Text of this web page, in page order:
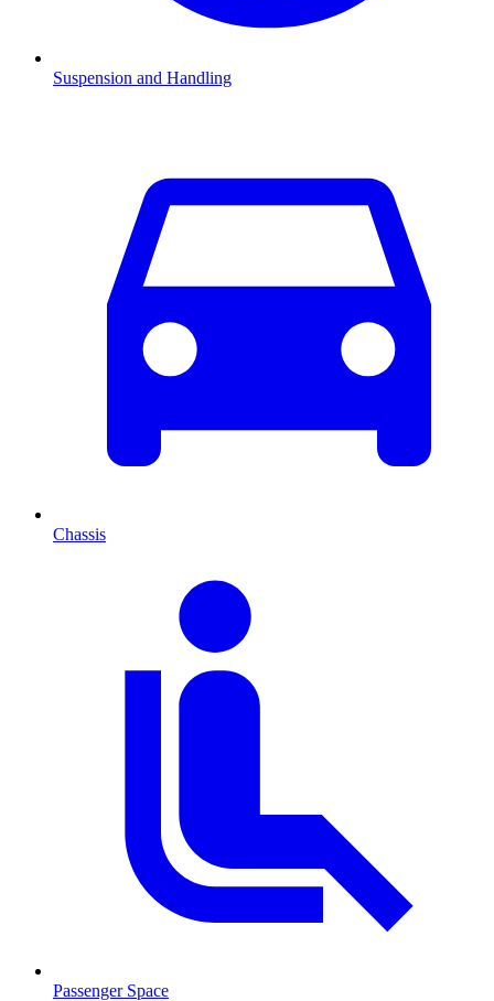
Suspension and Handling
Chassis
Passenger Space